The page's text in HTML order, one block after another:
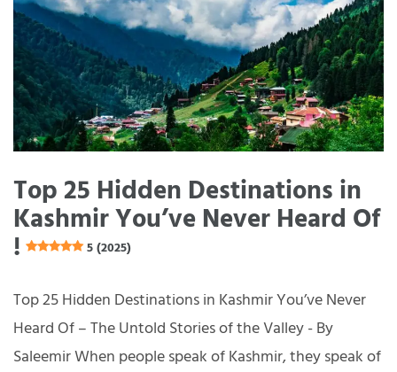
Top 25 Hidden Destinations in
Kashmir You’ve Never Heard Of
! 5 (2025)
Top 25 Hidden Destinations in Kashmir You’ve Never
Heard Of – The Untold Stories of the Valley - By
Saleemir When people speak of Kashmir, they speak of